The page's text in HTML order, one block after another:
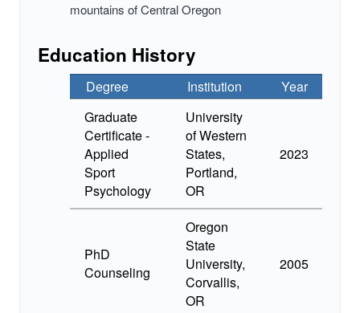
mountains of Central Oregon
Education History
Degree Institution
Year
Graduate
Certificate -
Applied
Sport
Psychology
University
of Western
States,
Portland,
OR
2023
PhD
Counseling
Oregon
State
University,
Corvallis,
OR
2005